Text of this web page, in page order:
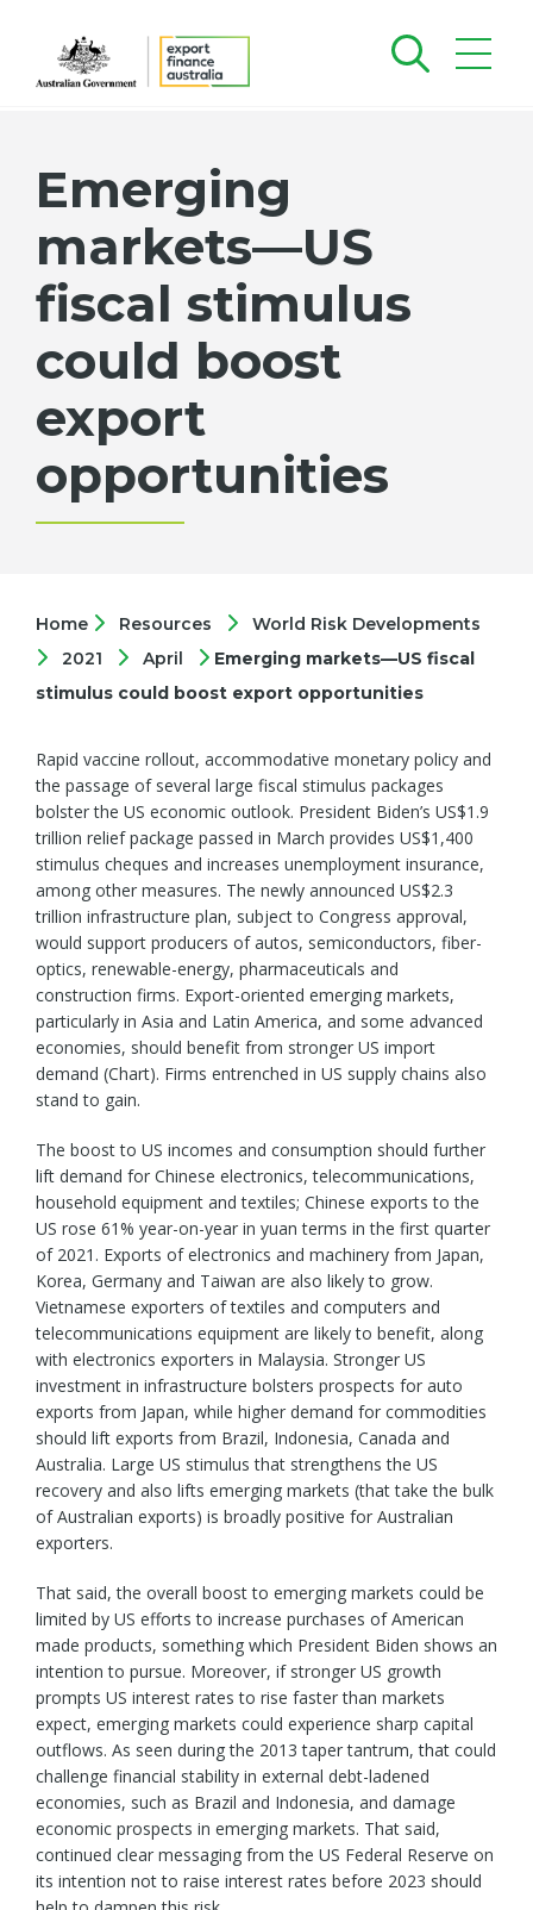
Emerging
markets—US
fiscal stimulus
could boost
export
opportunities
Home Resources
World Risk Developments
2021
April
Emerging markets—US fiscal
stimulus could boost export opportunities
Rapid vaccine rollout, accommodative monetary policy and
the passage of several large fiscal stimulus packages
bolster the US economic outlook. President Biden’s US$1.9
trillion relief package passed in March provides US$1,400
stimulus cheques and increases unemployment insurance,
among other measures. The newly announced US$2.3
trillion infrastructure plan, subject to Congress approval,
would support producers of autos, semiconductors, fiber-
optics, renewable-energy, pharmaceuticals and
construction firms. Export-oriented emerging markets,
particularly in Asia and Latin America, and some advanced
economies, should benefit from stronger US import
demand (Chart). Firms entrenched in US supply chains also
stand to gain.
The boost to US incomes and consumption should further
lift demand for Chinese electronics, telecommunications,
household equipment and textiles; Chinese exports to the
US rose 61% year-on-year in yuan terms in the first quarter
of 2021. Exports of electronics and machinery from Japan,
Korea, Germany and Taiwan are also likely to grow.
Vietnamese exporters of textiles and computers and
telecommunications equipment are likely to benefit, along
with electronics exporters in Malaysia. Stronger US
investment in infrastructure bolsters prospects for auto
exports from Japan, while higher demand for commodities
should lift exports from Brazil, Indonesia, Canada and
Australia. Large US stimulus that strengthens the US
recovery and also lifts emerging markets (that take the bulk
of Australian exports) is broadly positive for Australian
exporters.
That said, the overall boost to emerging markets could be
limited by US efforts to increase purchases of American
made products, something which President Biden shows an
intention to pursue. Moreover, if stronger US growth
prompts US interest rates to rise faster than markets
expect, emerging markets could experience sharp capital
outflows. As seen during the 2013 taper tantrum, that could
challenge financial stability in external debt-ladened
economies, such as Brazil and Indonesia, and damage
economic prospects in emerging markets. That said,
continued clear messaging from the US Federal Reserve on
its intention not to raise interest rates before 2023 should